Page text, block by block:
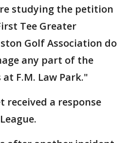
studying the petition
Tee Greater
Golf Association do
any part of the
F.M. Law Park."
received a response